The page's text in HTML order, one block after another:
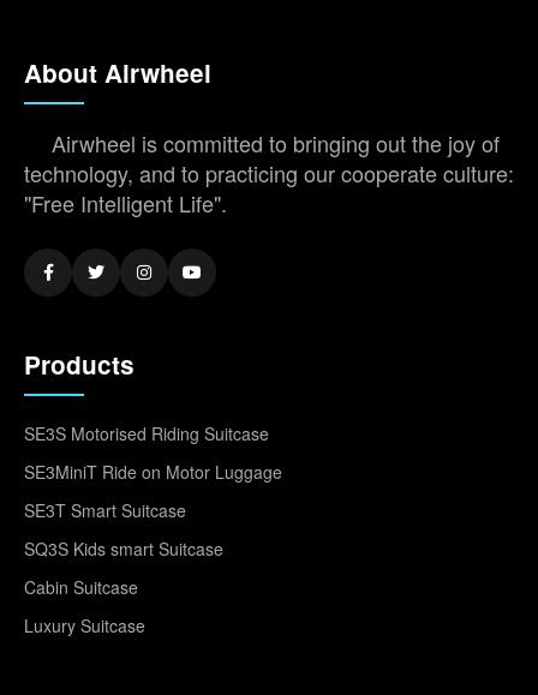
About Airwheel
Airwheel is committed to bringing out the joy of
technology, and to practicing our cooperate culture:
"Free Intelligent Life".
Products
SE3S Motorised Riding Suitcase
SE3MiniT Ride on Motor Luggage
SE3T Smart Suitcase
SQ3S Kids smart Suitcase
Cabin Suitcase
Luxury Suitcase